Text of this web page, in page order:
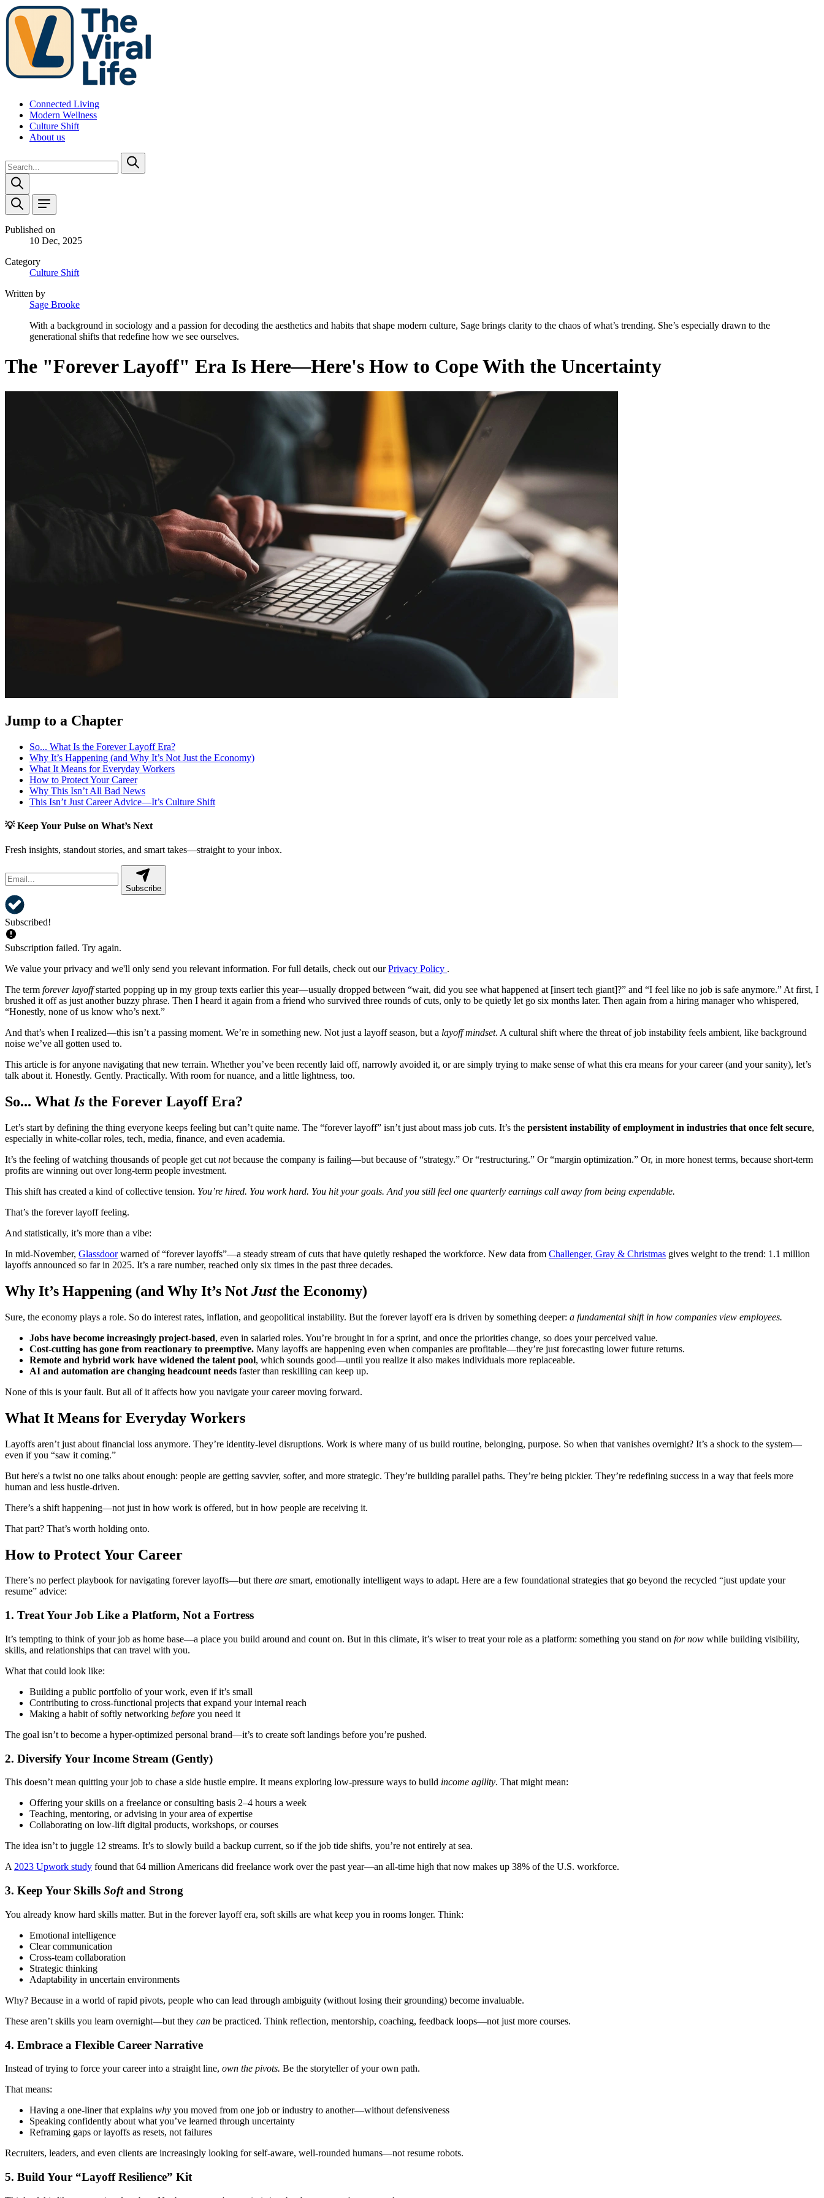
Connected Living
Modern Wellness
Culture Shift
About us
Published on
10 Dec, 2025
Category
Culture Shift
Written by
Sage Brooke
With a background in sociology and a passion for decoding the aesthetics and habits that shape modern culture, Sage brings clarity to the chaos of what’s trending. She’s especially drawn to the
generational shifts that redefine how we see ourselves.
The "Forever Layoff" Era Is Here—Here's How to Cope With the Uncertainty
Jump to a Chapter
So... What Is the Forever Layoff Era?
Why It’s Happening (and Why It’s Not Just the Economy)
What It Means for Everyday Workers
How to Protect Your Career
Why This Isn’t All Bad News
This Isn’t Just Career Advice—It’s Culture Shift
💡 Keep Your Pulse on What’s Next
Fresh insights, standout stories, and smart takes—straight to your inbox.
Subscribe
Subscribed!
Subscription failed. Try again.
We value your privacy and we'll only send you relevant information. For full details, check out ourPrivacy Policy .
The term forever layoffstarted popping up in my group texts earlier this year—usually dropped between “wait, did you see what happened at [insert tech giant]?” and “I feel like no job is safe anymore.” At first, I
brushed it off as just another buzzy phrase. Then I heard it again from a friend who survived three rounds of cuts, only to be quietly let go six months later. Then again from a hiring manager who whispered,
“Honestly, none of us know who’s next.”
And that’s when I realized—this isn’t a passing moment. We’re in something new. Not just a layoff season, but a layoff mindset. A cultural shift where the threat of job instability feels ambient, like background
noise we’ve all gotten used to.
This article is for anyone navigating that new terrain. Whether you’ve been recently laid off, narrowly avoided it, or are simply trying to make sense of what this era means for your career (and your sanity), let’s
talk about it. Honestly. Gently. Practically. With room for nuance, and a little lightness, too.
So... What Is the Forever Layoff Era?
Let’s start by defining the thing everyone keeps feeling but can’t quite name. The “forever layoff” isn’t just about mass job cuts. It’s the persistent instability of employment in industries that once felt secure,
especially in white-collar roles, tech, media, finance, and even academia.
It’s the feeling of watching thousands of people get cut notbecause the company is failing—but because of “strategy.” Or “restructuring.” Or “margin optimization.” Or, in more honest terms, because short-term
profits are winning out over long-term people investment.
This shift has created a kind of collective tension. You’re hired. You work hard. You hit your goals. And you still feel one quarterly earnings call away from being expendable.
That’s the forever layoff feeling.
And statistically, it’s more than a vibe:
In mid-November, Glassdoorwarned of “forever layoffs”—a steady stream of cuts that have quietly reshaped the workforce. New data from Challenger, Gray & Christmas gives weight to the trend: 1.1 million
layoffs announced so far in 2025. It’s a rare number, reached only six times in the past three decades.
Why It’s Happening (and Why It’s Not Justthe Economy)
Sure, the economy plays a role. So do interest rates, inflation, and geopolitical instability. But the forever layoff era is driven by something deeper: a fundamental shift in how companies view employees.
Jobs have become increasingly project-based, even in salaried roles. You’re brought in for a sprint, and once the priorities change, so does your perceived value.
Cost-cutting has gone from reactionary to preemptive. Many layoffs are happening even when companies are profitable—they’re just forecasting lower future returns.
Remote and hybrid work have widened the talent pool, which sounds good—until you realize it also makes individuals more replaceable.
AI and automation are changing headcount needs faster than reskilling can keep up.
None of this is your fault. But all of it affects how you navigate your career moving forward.
What It Means for Everyday Workers
Layoffs aren’t just about financial loss anymore. They’re identity-level disruptions. Work is where many of us build routine, belonging, purpose. So when that vanishes overnight? It’s a shock to the system—
even if you “saw it coming.”
But here's a twist no one talks about enough: people are getting savvier, softer, and more strategic. They’re building parallel paths. They’re being pickier. They’re redefining success in a way that feels more
human and less hustle-driven.
There’s a shift happening—not just in how work is offered, but in how people are receiving it.
That part? That’s worth holding onto.
How to Protect Your Career
There’s no perfect playbook for navigating forever layoffs—but there are smart, emotionally intelligent ways to adapt. Here are a few foundational strategies that go beyond the recycled “just update your
resume” advice:
1. Treat Your Job Like a Platform, Not a Fortress
It’s tempting to think of your job as home base—a place you build around and count on. But in this climate, it’s wiser to treat your role as a platform: something you stand on for now while building visibility,
skills, and relationships that can travel with you.
What that could look like:
Building a public portfolio of your work, even if it’s small
Contributing to cross-functional projects that expand your internal reach
Making a habit of softly networking before you need it
The goal isn’t to become a hyper-optimized personal brand—it’s to create soft landings before you’re pushed.
2. Diversify Your Income Stream (Gently)
This doesn’t mean quitting your job to chase a side hustle empire. It means exploring low-pressure ways to build income agility. That might mean:
Offering your skills on a freelance or consulting basis 2–4 hours a week
Teaching, mentoring, or advising in your area of expertise
Collaborating on low-lift digital products, workshops, or courses
The idea isn’t to juggle 12 streams. It’s to slowly build a backup current, so if the job tide shifts, you’re not entirely at sea.
A 2023 Upwork study found that 64 million Americans did freelance work over the past year—an all-time high that now makes up 38% of the U.S. workforce.
3. Keep Your Skills Softand Strong
You already know hard skills matter. But in the forever layoff era, soft skills are what keep you in rooms longer. Think:
Emotional intelligence
Clear communication
Cross-team collaboration
Strategic thinking
Adaptability in uncertain environments
Why? Because in a world of rapid pivots, people who can lead through ambiguity (without losing their grounding) become invaluable.
These aren’t skills you learn overnight—but they can be practiced. Think reflection, mentorship, coaching, feedback loops—not just more courses.
4. Embrace a Flexible Career Narrative
Instead of trying to force your career into a straight line, own the pivots. Be the storyteller of your own path.
That means:
Having a one-liner that explains why you moved from one job or industry to another—without defensiveness
Speaking confidently about what you’ve learned through uncertainty
Reframing gaps or layoffs as resets, not failures
Recruiters, leaders, and even clients are increasingly looking for self-aware, well-rounded humans—not resume robots.
5. Build Your “Layoff Resilience” Kit